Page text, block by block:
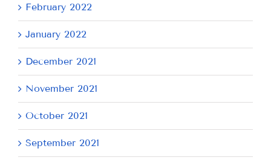
February 2022
January 2022
December 2021
November 2021
October 2021
September 2021